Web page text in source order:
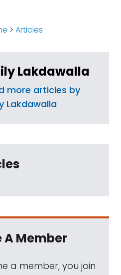
> Articles
Lakdawalla
more articles by
Lakdawalla
A Member
a member, you join